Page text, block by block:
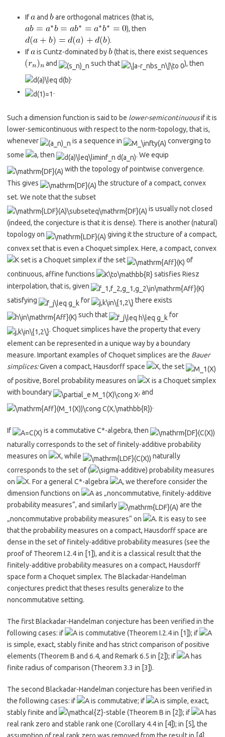
If and
are orthogonal matrices (that is,
), then
.
If
is Cuntz-dominated by
(that is, there exist sequences
and
such that
), then
.
.
Such a dimension function is said to be lower-semicontinuousif it is
lower-semicontinuous with respect to the norm-topology, that is,
whenever
is a sequence in
converging to
some
, then
. We equip
with the topology of pointwise convergence.
This gives
the structure of a compact, convex
set. We note that the subset
is usually not closed
(indeed, the conjecture is that it is dense). There is another (natural)
topology on
giving it the structure of a compact,
convex set that is even a Choquet simplex. Here, a compact, convex
set is a Choquet simplex if the set
of
continuous, affine functions
satisfies Riesz
interpolation, that is, given
satisfying
for
there exists
such that
for
. Choquet simplices have the property that every
element can be represented in a unique way by a boundary
measure. Important examples of Choquet simplices are the Bauer
simplices:Given a compact, Hausdorff space
, the set
of positive, Borel probability measures on
is a Choquet simplex
with boundary
, and
.
If
is a commutative C*-algebra, then
naturally corresponds to the set of finitely-additive probability
measures on
, while
naturally
corresponds to the set of (
-additive) probability measures
on
. For a general C*-algebra
, we therefore consider the
dimension functions on
as „noncommutative, finitely-additive
probability measures“, and similarly
are the
„noncommutative probability measures“ on
. It is easy to see
that the probability measures on a compact, Hausdorff space are
dense in the set of finitely-additive probability measures (see the
proof of Theorem I.2.4 in ​[1]​), and it is a classical result that the
finitely-additive probability measures on a compact, Hausdorff
space form a Choquet simplex. The Blackadar-Handelman
conjectures predict that theses results generalize to the
noncommutative setting.
The first Blackadar-Handelman conjecture has been verified in the
following cases: if
is commutative (Theorem I.2.4 in ​[1]​); if
is simple, exact, stably finite and has strict comparison of positive
elements (Theorem B and 6.4, and Remark 6.5 in ​ ​[2]​​); if
has
finite radius of comparison (Theorem 3.3 in ​[3]​).
The second Blackadar-Handelman conjecture has been verified in
the following cases: if
is commutative; if
is simple, exact,
stably finite and
-stable (Theorem B in ​ ​[2]​); if
has
real rank zero and stable rank one (Corollary 4.4 in ​ ​[4]​); in ​ ​[5]​, the